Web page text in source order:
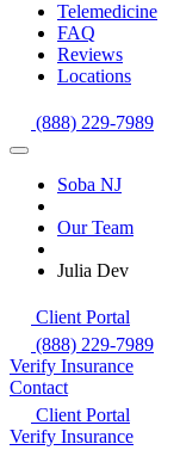
Telemedicine
FAQ
Reviews
Locations
(888) 229-7989
Soba NJ
Our Team
Julia Dev
Client Portal
(888) 229-7989
Verify Insurance
Contact
Client Portal
Verify Insurance